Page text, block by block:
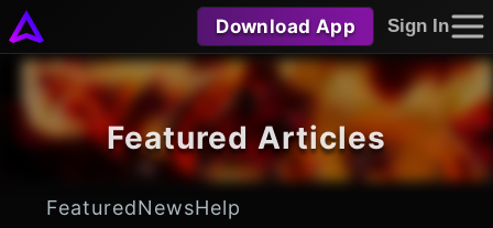
Download App Sign In
Featured Articles
FeaturedNewsHelp